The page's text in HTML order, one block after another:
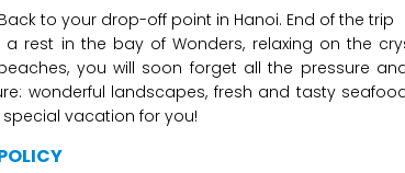
to your drop-off point in Hanoi. End of the trip
a rest in the bay of Wonders, relaxing on the
you will soon forget all the pressure
wonderful landscapes, fresh and tasty
special vacation for you!